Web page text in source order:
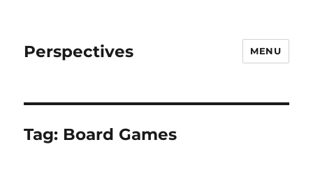
Perspectives MENU
Tag: Board Games